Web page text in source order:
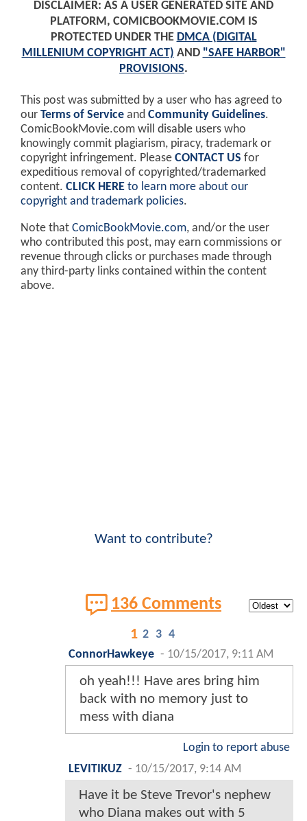
DISCLAIMER: AS A USER GENERATED SITE AND
PLATFORM, COMICBOOKMOVIE.COM IS
PROTECTED UNDER THE DMCA (DIGITAL
MILLENIUM COPYRIGHT ACT) AND "SAFE HARBOR"
PROVISIONS.
This post was submitted by a user who has agreed to
our Terms of Service and Community Guidelines.
ComicBookMovie.com will disable users who
knowingly commit plagiarism, piracy, trademark or
copyright infringement. Please CONTACT US for
expeditious removal of copyrighted/trademarked
content. CLICK HERE to learn more about our
copyright and trademark policies.
Note that ComicBookMovie.com, and/or the user
who contributed this post, may earn commissions or
revenue through clicks or purchases made through
any third-party links contained within the content
above.
Want to contribute?
136 Comments
1 2 3 4
ConnorHawkeye - 10/15/2017, 9:11 AM
oh yeah!!! Have ares bring him
back with no memory just to
mess with diana
Login to report abuse
LEVITIKUZ - 10/15/2017, 9:14 AM
Have it be Steve Trevor's nephew
who Diana makes out with 5